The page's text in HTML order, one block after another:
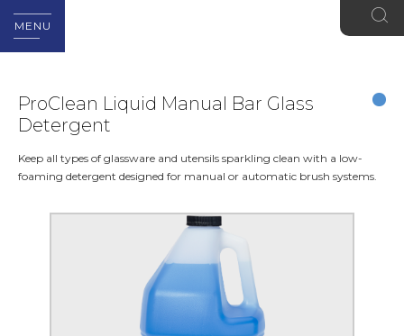
MENU
ProClean Liquid Manual Bar Glass
Detergent
Keep all types of glassware and utensils sparkling clean with a low-
foaming detergent designed for manual or automatic brush systems.